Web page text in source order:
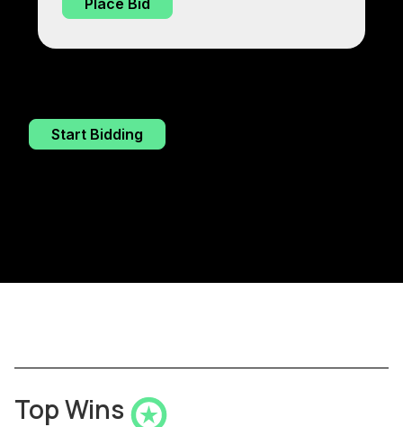
Start Bidding
Top Wins